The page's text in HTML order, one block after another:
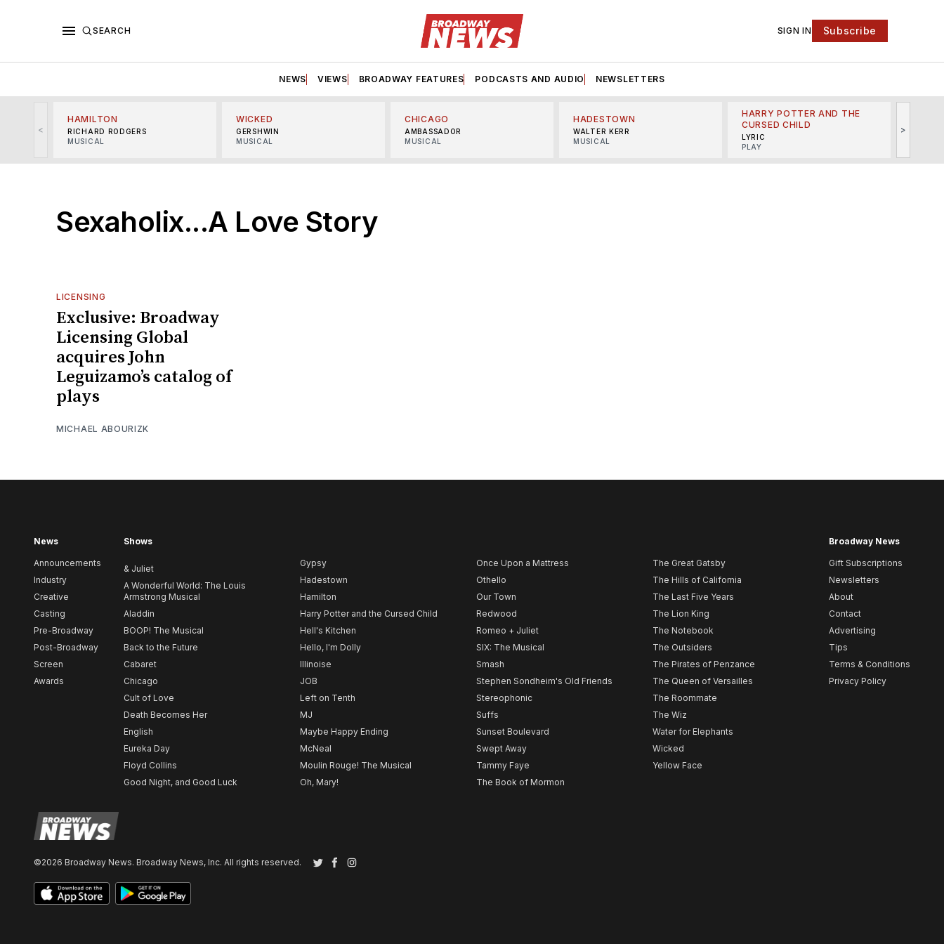
SEARCH SIGN IN Subscribe
NEWS VIEWS BROADWAY FEATURES PODCASTS AND AUDIO NEWSLETTERS
<
HAMILTON
RICHARD RODGERS
MUSICAL
WICKED
GERSHWIN
MUSICAL
CHICAGO
AMBASSADOR
MUSICAL
HADESTOWN
WALTER KERR
MUSICAL
HARRY POTTER AND THE
CURSED CHILD
LYRIC
PLAY
>
Sexaholix...A Love Story
LICENSING
Exclusive: Broadway
Licensing Global
acquires John
Leguizamo’s catalog of
plays
MICHAEL ABOURIZK
News
Announcements
Industry
Creative
Casting
Pre-Broadway
Post-Broadway
Screen
Awards
Shows
& Juliet
A Wonderful World: The Louis
Armstrong Musical
Aladdin
BOOP! The Musical
Back to the Future
Cabaret
Chicago
Cult of Love
Death Becomes Her
English
Eureka Day
Floyd Collins
Good Night, and Good Luck
Gypsy
Hadestown
Hamilton
Harry Potter and the Cursed Child
Hell's Kitchen
Hello, I'm Dolly
Illinoise
JOB
Left on Tenth
MJ
Maybe Happy Ending
McNeal
Moulin Rouge! The Musical
Oh, Mary!
Once Upon a Mattress
Othello
Our Town
Redwood
Romeo + Juliet
SIX: The Musical
Smash
Stephen Sondheim's Old Friends
Stereophonic
Suffs
Sunset Boulevard
Swept Away
Tammy Faye
The Book of Mormon
The Great Gatsby
The Hills of California
The Last Five Years
The Lion King
The Notebook
The Outsiders
The Pirates of Penzance
The Queen of Versailles
The Roommate
The Wiz
Water for Elephants
Wicked
Yellow Face
Broadway News
Gift Subscriptions
Newsletters
About
Contact
Advertising
Tips
Terms & Conditions
Privacy Policy
©2026 Broadway News. Broadway News, Inc. All rights reserved. TwitterFacebook
Instagram